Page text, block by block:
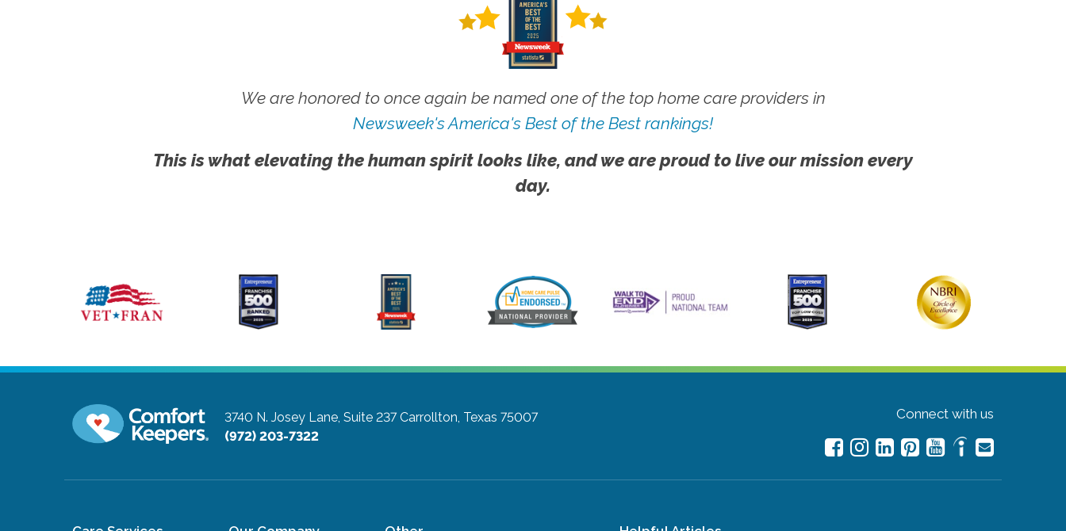
We are honored to once again be named one of the top home care providers in
Newsweek's America's Best of the Best rankings!
This is what elevating the human spirit looks like, and we are proud to live our mission every
day.
3740 N. Josey Lane, Suite 237 Carrollton, Texas 75007
(972) 203-7322
Connect with us